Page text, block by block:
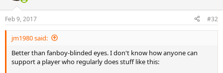
Feb 9, 2017 #32
jm1980 said:
Better than fanboy-blinded eyes. I don't know how anyone can
support a player who regularly does stuff like this: